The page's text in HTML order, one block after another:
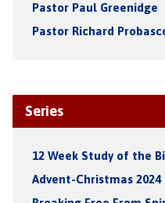
Pastor Paul Greenidge
Pastor Richard
Series
12 Week Study of the
Advent-Christmas 2024